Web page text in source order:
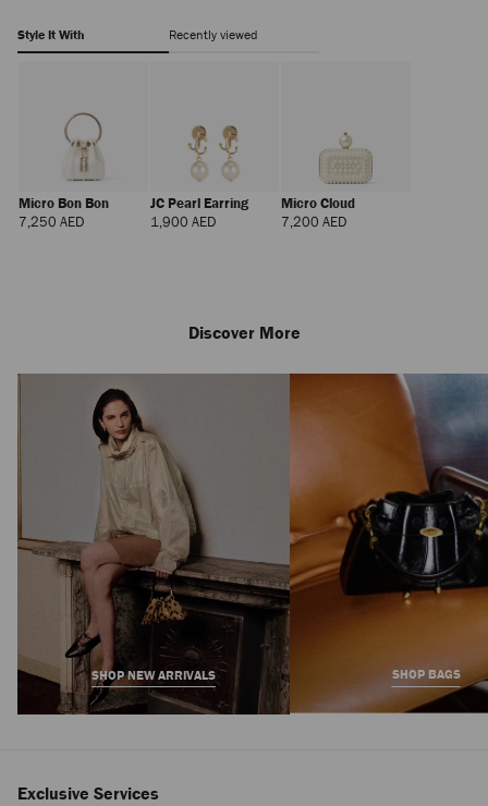
Style It With Recently viewed
Micro Bon Bon
7,250 AEDRegular
JC Pearl Earring
1,900 AEDRegular
Micro Cloud
7,200 AEDRegular
Claw Hair Clip
Regular
Price
Discover More
SHOP NEW ARRIVALS SHOP BAGS
Exclusive Services